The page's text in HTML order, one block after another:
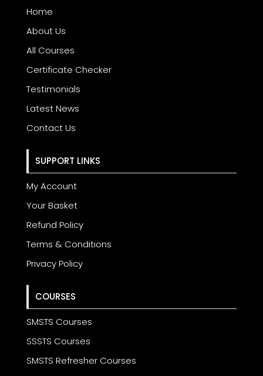
Home
About Us
All Courses
Certificate Checker
Testimonials
Latest News
Contact Us
SUPPORT LINKS
My Account
Your Basket
Refund Policy
Terms & Conditions
Privacy Policy
COURSES
SMSTS Courses
SSSTS Courses
SMSTS Refresher Courses